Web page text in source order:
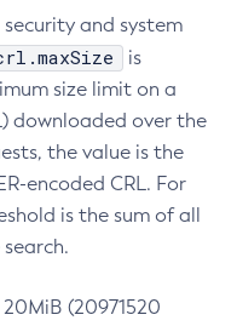
and system
is
size limit on a
downloaded over the
the value is the
encoded CRL. For
is the sum of all
(20971520